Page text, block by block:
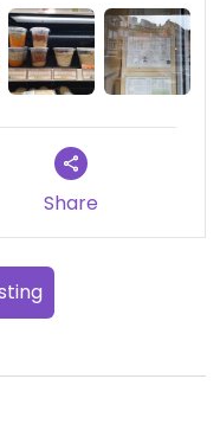
Share